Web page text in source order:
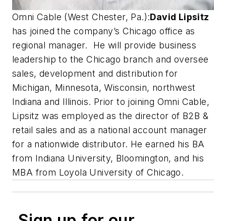
Omni Cable (West Chester, Pa.):David Lipsitz
has joined the company’s Chicago office as
regional manager. He will provide business
leadership to the Chicago branch and oversee
sales, development and distribution for
Michigan, Minnesota, Wisconsin, northwest
Indiana and Illinois. Prior to joining Omni Cable,
Lipsitz was employed as the director of B2B &
retail sales and as a national account manager
for a nationwide distributor. He earned his BA
from Indiana University, Bloomington, and his
MBA from Loyola University of Chicago.